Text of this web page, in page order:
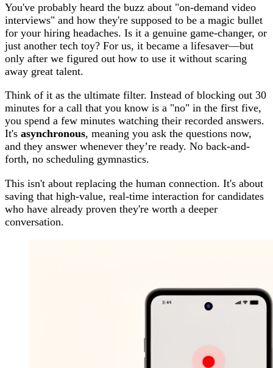
You've probably heard the buzz about "on-demand video
interviews" and how they're supposed to be a magic bullet
for your hiring headaches. Is it a genuine game-changer, or
just another tech toy? For us, it became a lifesaver—but
only after we figured out how to use it without scaring
away great talent.
Think of it as the ultimate filter. Instead of blocking out 30
minutes for a call that you know is a "no" in the first five,
you spend a few minutes watching their recorded answers.
It's asynchronous, meaning you ask the questions now,
and they answer whenever they’re ready. No back-and-
forth, no scheduling gymnastics.
This isn't about replacing the human connection. It's about
saving that high-value, real-time interaction for candidates
who have already proven they're worth a deeper
conversation.